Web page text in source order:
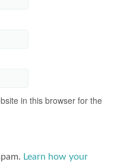
in this browser for the
Learn how your